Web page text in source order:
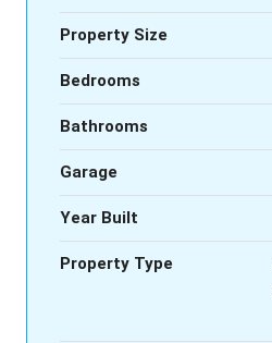
Property Size
Bedrooms
Bathrooms
Garage
Year Built
Property Type